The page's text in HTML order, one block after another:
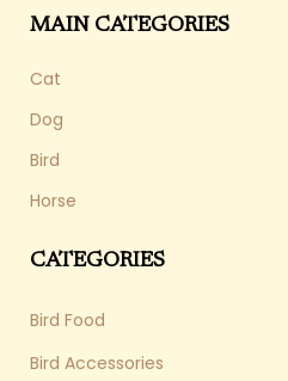
MAIN CATEGORIES
Cat
Dog
Bird
Horse
CATEGORIES
Bird Food
Bird Accessories